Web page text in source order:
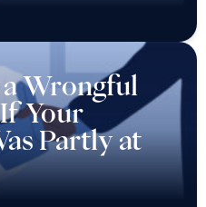
Wrongful
Your
Partly at